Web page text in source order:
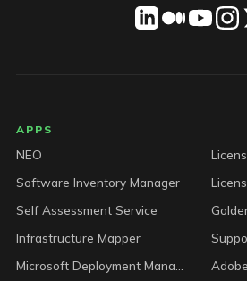
LICENSEWARE
APPS
NEO
Software Inventory Manager
Self Assessment Service
Infrastructure Mapper